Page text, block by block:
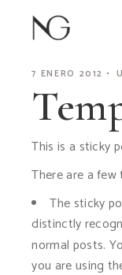
content
7 ENERO 2012
This is a sticky
There are a
The sticky
distinctly
normal posts.
you are using